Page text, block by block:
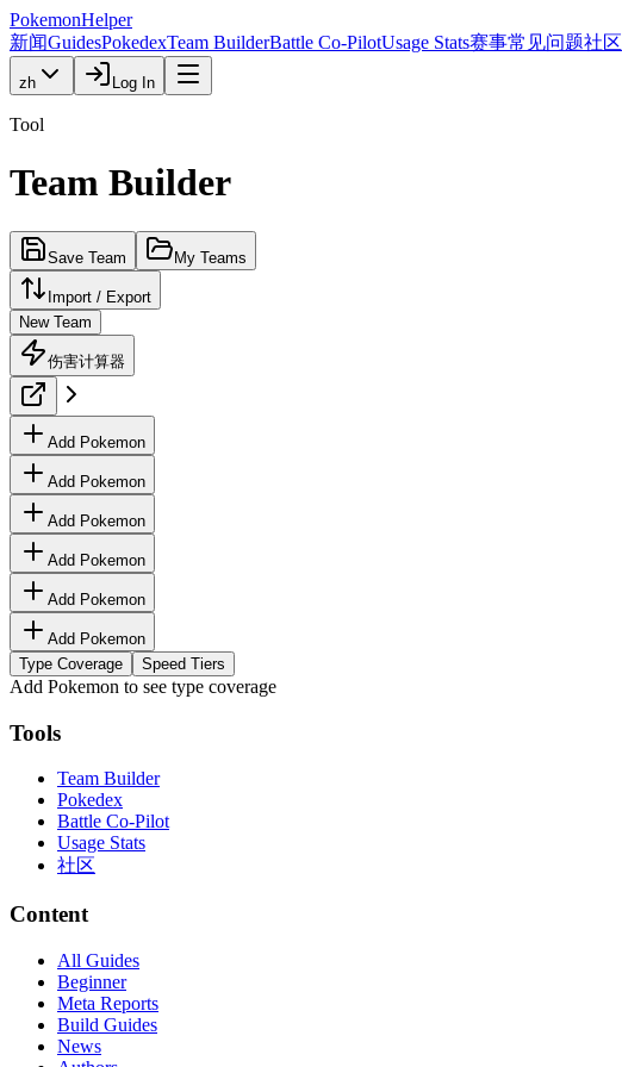
PokemonHelper
新闻GuidesPokedexTeam BuilderBattle Co-PilotUsage Stats赛事常见问题社区
zh Log In
Tool
Team Builder
Save Team My Teams
Import / Export
New Team
伤害计算器
Add Pokemon
Add Pokemon
Add Pokemon
Add Pokemon
Add Pokemon
Add Pokemon
Type Coverage
Speed Tiers
Add Pokemon to see type coverage
Tools
Team Builder
Pokedex
Battle Co-Pilot
Usage Stats
社区
Content
All Guides
Beginner
Meta Reports
Build Guides
News